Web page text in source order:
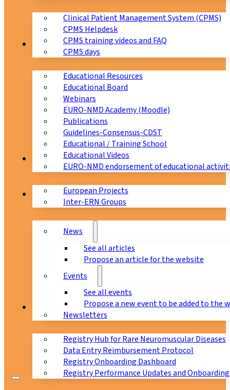
Clinical Patient Management System (CPMS)
CPMS Helpdesk
CPMS training videos and FAQ
CPMS days
Education
Educational Resources
Educational Board
Webinars
EURO-NMD Academy (Moodle)
Publications
Guidelines-Consensus-CDST
Educational / Training School
Educational Videos
EURO-NMD endorsement of educational
Collaborations
European Projects
Inter-ERN Groups
News & Events
News
See all articles
Propose an article for the website
Events
See all events
Propose a new event to be added to the
Newsletters
Registry Hub for Rare Neuromuscular Diseases
Data Entry Reimbursement Protocol
Registry Onboarding Dashboard
Registry Performance Updates and